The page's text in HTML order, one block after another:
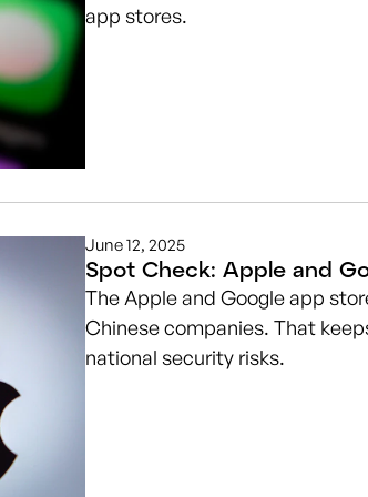
app stores.
June 12, 2025
Spot Check: Apple and
The Apple and Google app
Chinese companies. That
national security risks.